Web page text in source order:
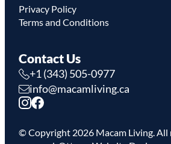
Privacy Policy
Terms and Conditions
Contact Us
+1 (343) 505-0977
info@macamliving.ca
© Copyright 2026 Macam Living.